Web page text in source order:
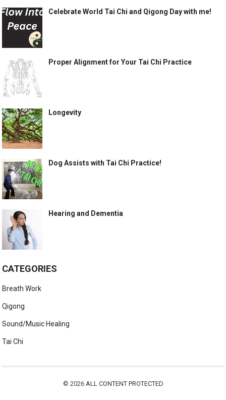
Celebrate World Tai Chi and Qigong Day with me!
Proper Alignment for Your Tai Chi Practice
Longevity
Dog Assists with Tai Chi Practice!
Hearing and Dementia
CATEGORIES
Breath Work
Qigong
Sound/Music Healing
Tai Chi
© 2026 ALL CONTENT PROTECTED